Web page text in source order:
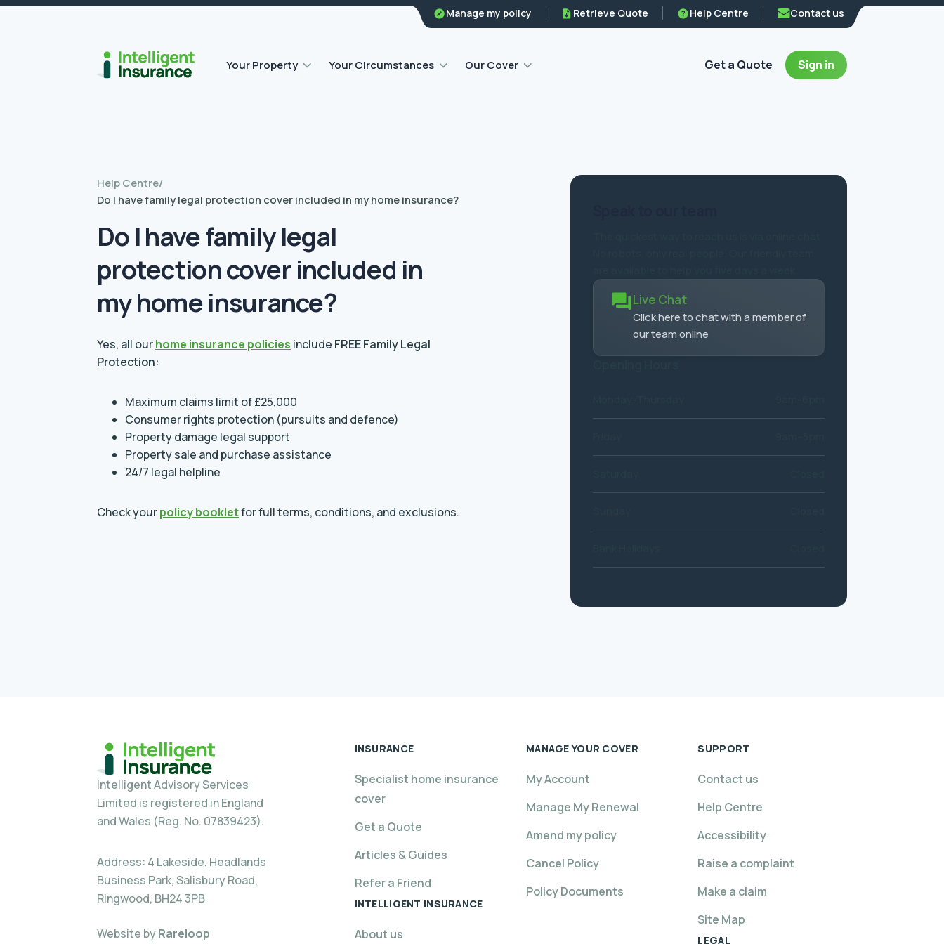
Manage my policy Retrieve Quote Help Centre Contact us
Your Property
Flat roof insurance
Your Circumstances Our Cover
Contents insurance
Family legal protection
Home emergency insurance
Get a Quote Sign in
Help Centre/
Do I have family legal protection cover included in my home insurance?
Do I have family legal
protection cover included in
my home insurance?
Yes, all ourhome insurance policies include FREE Family Legal
Protection:
Maximum claims limit of £25,000
Consumer rights protection (pursuits and defence)
Property damage legal support
Property sale and purchase assistance
24/7 legal helpline
Check yourpolicy bookletfor full terms, conditions, and exclusions.
Live Chat
Click here to chat with a member of
our team online
Intelligent Advisory Services
Limited is registered in England
and Wales (Reg. No. 07839423).
Address: 4 Lakeside, Headlands
Business Park, Salisbury Road,
Ringwood, BH24 3PB
Website byRareloop
INSURANCE
Specialist home insurance
cover
Get a Quote
Articles & Guides
Refer a Friend
INTELLIGENT INSURANCE
About us
MANAGE YOUR COVER
My Account
Manage My Renewal
Amend my policy
Cancel Policy
Policy Documents
SUPPORT
Contact us
Help Centre
Accessibility
Raise a complaint
Make a claim
Site Map
LEGAL